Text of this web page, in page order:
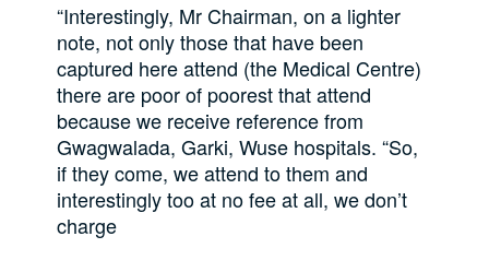
“Interestingly, Mr Chairman, on a lighter
note, not only those that have been
captured here attend (the Medical Centre)
there are poor of poorest that attend
because we receive reference from
Gwagwalada, Garki, Wuse hospitals. “So,
if they come, we attend to them and
interestingly too at no fee at all, we don’t
charge